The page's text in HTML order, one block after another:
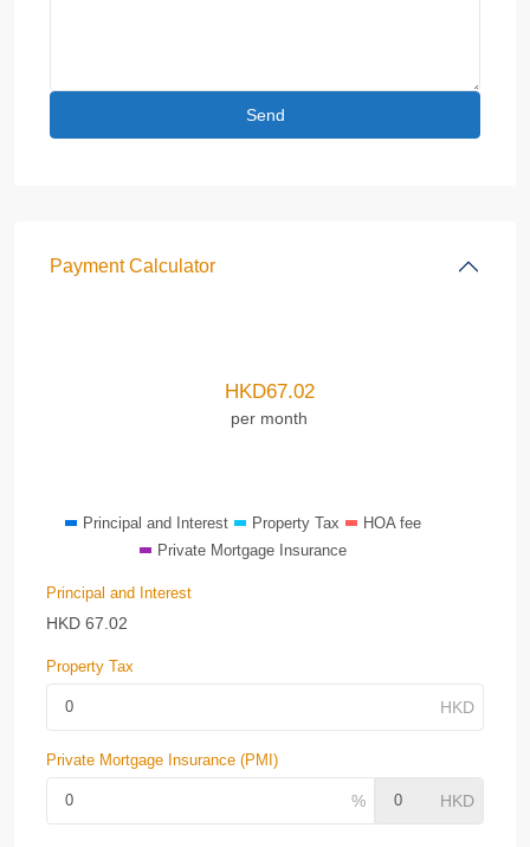
Payment Calculator
HKD67.02
per month
Principal and Interest Property Tax
HOA fee
Private Mortgage Insurance
Principal and Interest
HKD 67.02
Property Tax
Private Mortgage Insurance (PMI)